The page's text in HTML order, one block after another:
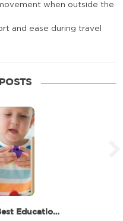
when outside the
and ease during travel
Why Choosing the Best Educational Toys for 6 Year…